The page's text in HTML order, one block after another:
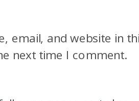
email, and website in
next time I comment.